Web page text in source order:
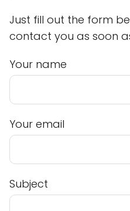
Just fill out the form
contact you as soon
Your name
Your email
Subject